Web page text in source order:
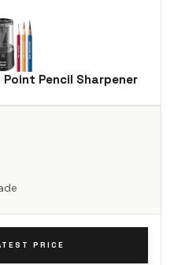
Point Pencil Sharpener
PRICE